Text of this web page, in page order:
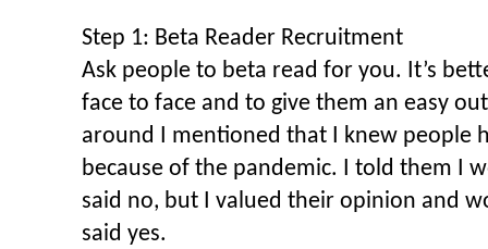
Step 1: Beta Reader Recruitment
Ask people to beta read for you. It’s
face to face and to give them an easy
around I mentioned that I knew people
because of the pandemic. I told them I
said no, but I valued their opinion and
said yes.